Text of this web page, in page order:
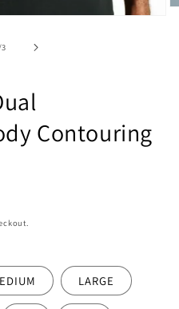
of
3
Contouring
LARGE